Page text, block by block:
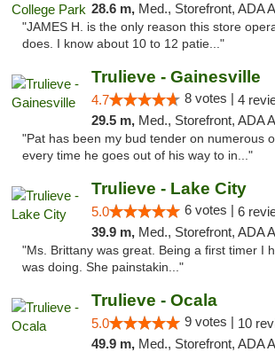
28.6 m, Med., Storefront, ADA Access, ATM,
"JAMES H. is the only reason this store
does. I know about 10 to 12 patie..."
Trulieve - Gainesville
4.7 8 votes | 4
29.5 m, Med., Storefront, ADA Access, ATM,
"Pat has been my bud tender on numerous
every time he goes out of his way to in..."
Trulieve - Lake City
5.0 6 votes | 6
39.9 m, Med., Storefront, ADA Access,
"Ms. Brittany was great. Being a first timer I
was doing. She painstakin..."
Trulieve - Ocala
5.0 9 votes | 10
49.9 m, Med., Storefront, ADA Access, Debit